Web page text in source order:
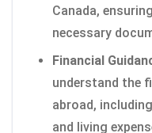
Canada,
necessary
Financial
understand the
abroad,
and living